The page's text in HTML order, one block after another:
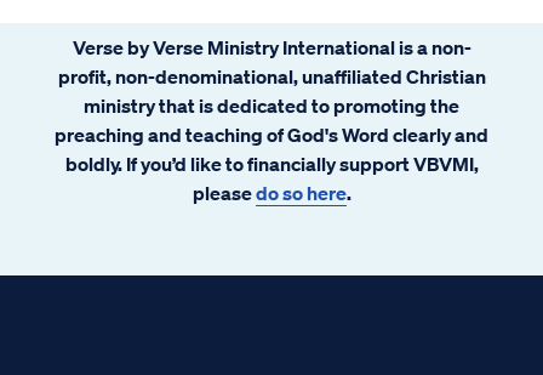
Verse by Verse Ministry International is a non-
profit, non-denominational, unaffiliated Christian
ministry that is dedicated to promoting the
preaching and teaching of God's Word clearly and
boldly. If you’d like to financially support VBVMI,
pleasedo so here.